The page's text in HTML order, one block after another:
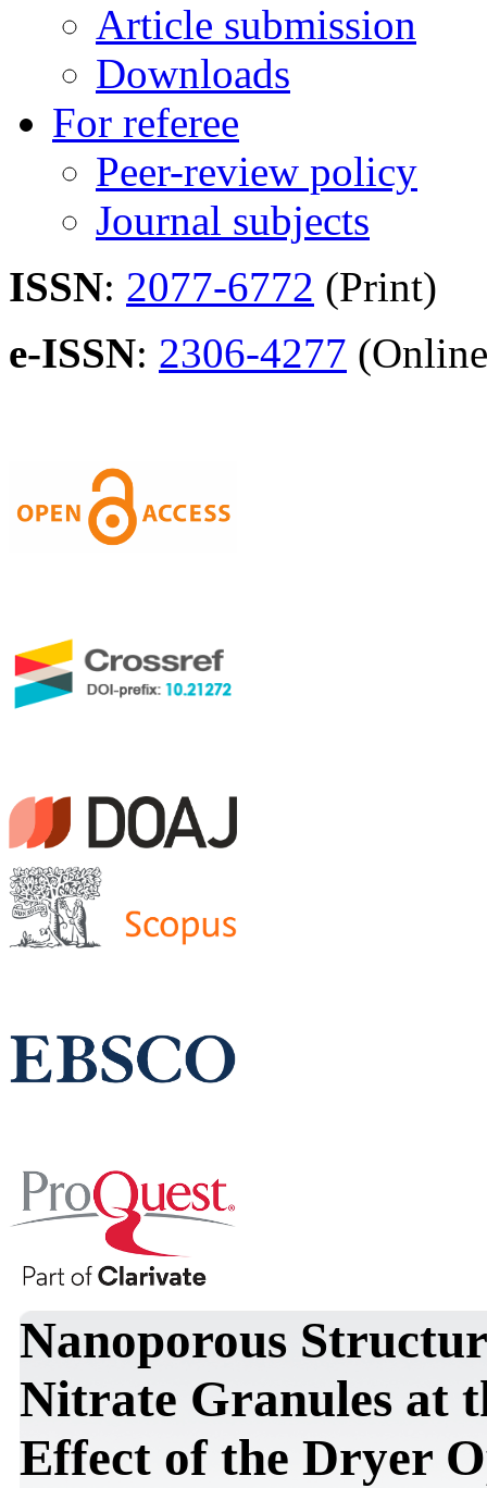
Article submission
Downloads
For referee
Peer-review policy
Journal subjects
ISSN: 2077-6772 (Print)
e-ISSN: 2306-4277
Nanoporous
Nitrate Granules at
Effect of the Dryer